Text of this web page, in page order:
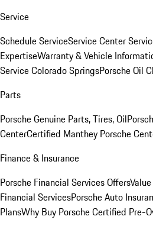
Service
Schedule ServiceService Center
ExpertiseWarranty & Vehicle
Service Colorado SpringsPorsche Oil
Parts
Porsche Genuine Parts, Tires, Oil
CenterCertified Manthey Porsche
Finance & Insurance
Porsche Financial Services Offers
Financial ServicesPorsche Auto
PlansWhy Buy Porsche Certified Pre-